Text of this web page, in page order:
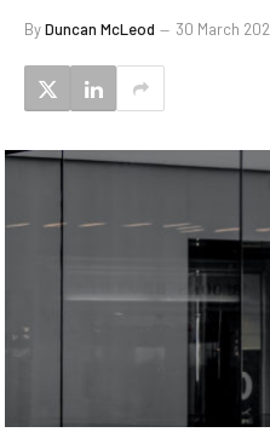
ByDuncan McLeod 30 March